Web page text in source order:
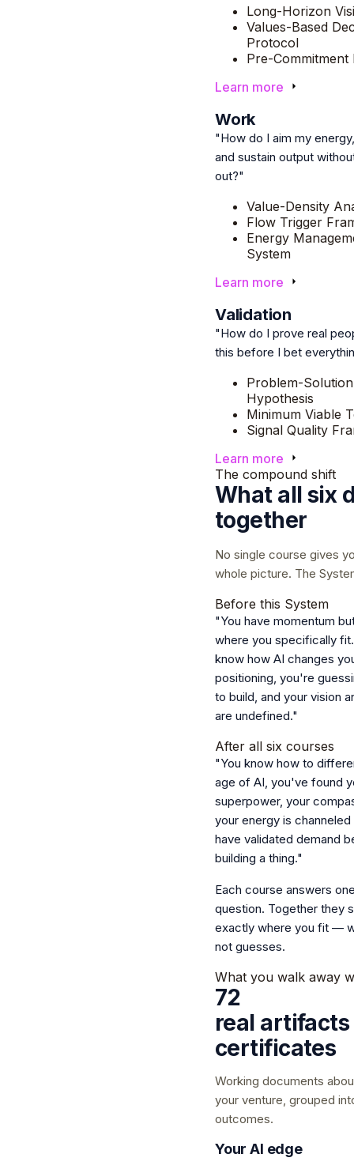
Long-Horizon
Values-Based
Protocol
Pre-Commitment
Learn more
Work
"How do I aim my
and sustain output
out?"
Value-Density
Flow Trigger
Energy
System
Learn more
Validation
"How do I prove real
this before I bet
Problem-Solution
Hypothesis
Minimum Viable
Signal Quality
Learn more
The compound shift
What all six
together
No single course gives
whole picture. The
Before this System
"You have momentum
where you specifically
know how AI changes
positioning, you're
to build, and your vision
are undefined."
After all six courses
"You know how to
age of AI, you've found
superpower, your
your energy is
have validated demand
building a thing."
Each course answers
question. Together they
exactly where you fit —
not guesses.
What you walk away
72
real
certificates
Working documents
your venture, grouped
outcomes.
Your AI edge